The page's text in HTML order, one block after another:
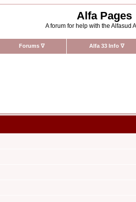
Alfa Pages
A forum for help with the Alfasud
Forums ∇ Alfa 33 Info ∇